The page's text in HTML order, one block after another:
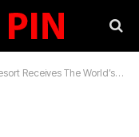
The World’s Greatest Snowfall In Winter